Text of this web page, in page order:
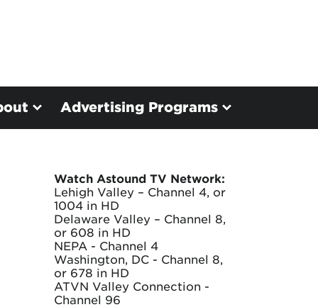
Advertising Programs
Watch Astound TV Network:
Lehigh Valley – Channel 4, or
1004 in HD
Delaware Valley – Channel 8,
or 608 in HD
NEPA - Channel 4
Washington, DC - Channel 8,
or 678 in HD
ATVN Valley Connection -
Channel 96